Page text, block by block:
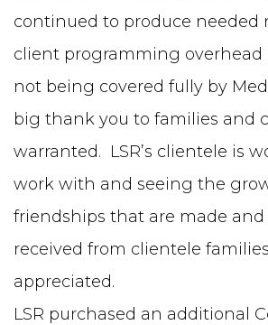
continued to produce needed
client programming overhead
not being covered fully by
big thank you to families and
warranted. LSR’s clientele is
work with and seeing the
friendships that are made
received from clientele
appreciated.
LSR purchased an additional